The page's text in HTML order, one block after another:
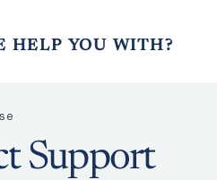
HELP YOU WITH?
Support